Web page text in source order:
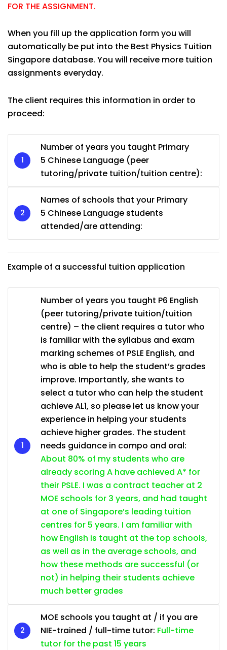
FOR THE ASSIGNMENT.
When you fill up the application form you will
automatically be put into the Best Physics Tuition
Singapore database. You will receive more tuition
assignments everyday.
The client requires this information in order to
proceed:
Number of years you taught Primary
5 Chinese Language (peer
tutoring/private tuition/tuition centre):
Names of schools that your Primary
5 Chinese Language students
attended/are attending:
Example of a successful tuition application
Number of years you taught P6 English
(peer tutoring/private tuition/tuition
centre) – the client requires a tutor who
is familiar with the syllabus and exam
marking schemes of PSLE English, and
who is able to help the student’s grades
improve. Importantly, she wants to
select a tutor who can help the student
achieve AL1, so please let us know your
experience in helping your students
achieve higher grades. The student
needs guidance in compo and oral:
About 80% of my students who are
already scoring A have achieved A* for
their PSLE. I was a contract teacher at 2
MOE schools for 3 years, and had taught
at one of Singapore’s leading tuition
centres for 5 years. I am familiar with
how English is taught at the top schools,
as well as in the average schools, and
how these methods are successful (or
not) in helping their students achieve
much better grades
MOE schools you taught at / if you are
NIE-trained / full-time tutor: Full-time
tutor for the past 15 years